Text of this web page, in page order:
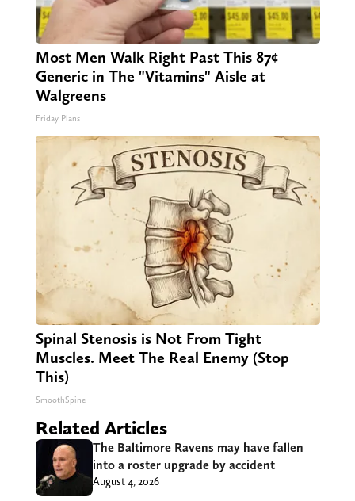
Most Men Walk Right Past This 87¢
Generic in The "Vitamins" Aisle at
Walgreens
Friday Plans
Spinal Stenosis is Not From Tight
Muscles. Meet The Real Enemy (Stop
This)
SmoothSpine
Related Articles
The Baltimore Ravens may have fallen
into a roster upgrade by accident
August 4, 2026